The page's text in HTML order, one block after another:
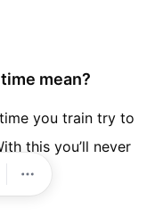
mean?
you train try to
this you’ll never